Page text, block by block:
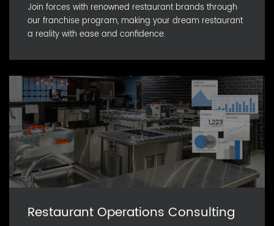
Join forces with renowned restaurant brands through
our franchise program, making your dream restaurant
a reality with ease and confidence.
Restaurant Operations Consulting